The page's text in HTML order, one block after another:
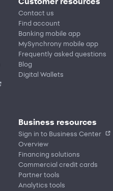
Contact us
Find account
Banking mobile app
MySynchrony mobile app
Frequently asked questions
Blog
Digital Wallets
Business resources
Sign in to Business Center
Overview
Financing solutions
Commercial credit cards
Partner tools
Analytics tools